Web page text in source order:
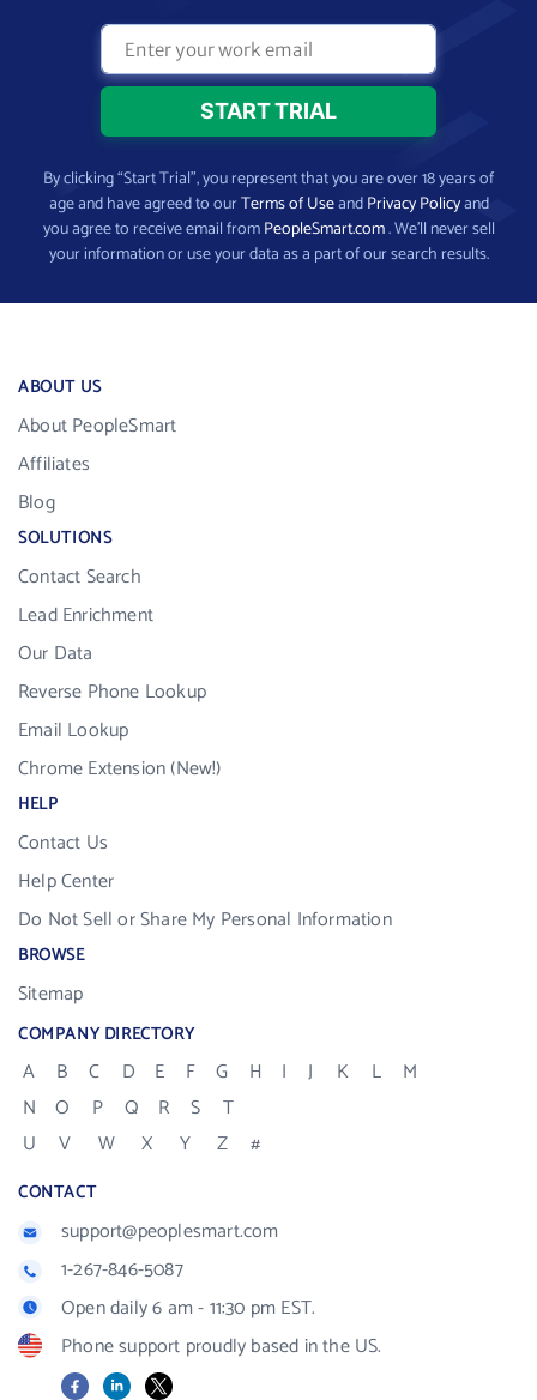
By clicking “Start Trial”, you represent that you are over 18 years of
age and have agreed to ourTerms of UseandPrivacy Policyand
you agree to receive email fromPeopleSmart.com. We’ll never sell
your information or use your data as a part of our search results.
ABOUT US
About PeopleSmart
Affiliates
Blog
SOLUTIONS
Contact Search
Lead Enrichment
Our Data
Reverse Phone Lookup
Email Lookup
Chrome Extension (New!)
HELP
Contact Us
Help Center
Do Not Sell or Share My Personal Information
BROWSE
Sitemap
COMPANY DIRECTORY
A B C D E F G H I J K L
M
N
O P Q R S
T
U
V W X Y Z #
CONTACT
support@peoplesmart.com
1-267-846-5087
Open daily 6 am - 11:30 pm EST.
Phone support proudly based in the US.
FacebookLinkedIn
X